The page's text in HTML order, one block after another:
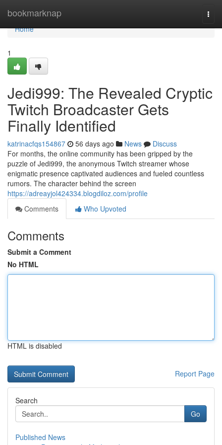
bookmarknap
Home
Home
1
Jedi999: The Revealed Cryptic
Twitch Broadcaster Gets
Finally Identified
katrinacfqs154867 56 days ago News
Discuss
For months, the online community has been gripped by the
puzzle of Jedi999, the anonymous Twitch streamer whose
enigmatic presence captivated audiences and fueled countless
rumors. The character behind the screen
https://adreayjol424334.blogdiloz.com/profile
Comments
Who Upvoted
Comments
Submit a Comment
No HTML
HTML is disabled
Report Page
Search
Go
Published News